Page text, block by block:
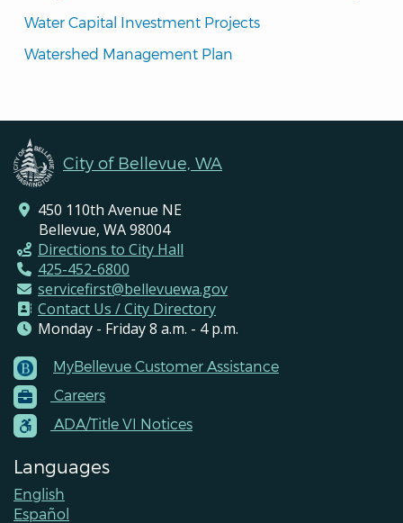
Water Capital Investment Projects
Watershed Management Plan
City of Bellevue, WA
450 110th Avenue NE
Bellevue, WA 98004
Directions to City Hall
425-452-6800
servicefirst@bellevuewa.gov
Contact Us / City Directory
Monday - Friday 8 a.m. - 4 p.m.
Footer
Menu
Contacts
MyBellevue Customer Assistance
Careers
ADA/Title VI Notices
Languages
English
Español